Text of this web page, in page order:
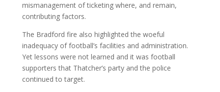
mismanagement of ticketing where, and remain,
contributing factors.
The Bradford fire also highlighted the woeful
inadequacy of football’s facilities and administration.
Yet lessons were not learned and it was football
supporters that Thatcher’s party and the police
continued to target.